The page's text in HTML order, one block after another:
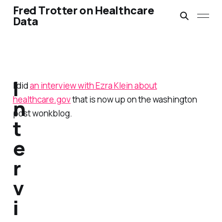
Fred Trotter on Healthcare
Data
I didan interview with Ezra Klein about
healthcare.govthat is now up on the washington
post wonkblog.
I
n
t
e
r
v
i